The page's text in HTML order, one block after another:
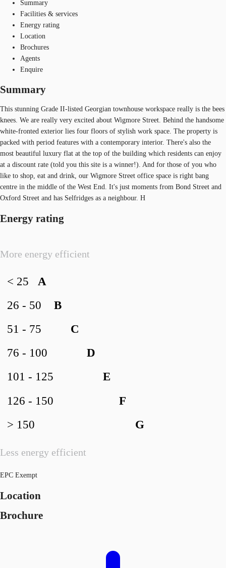
Summary
Facilities & services
Energy rating
Location
Brochures
Agents
Enquire
Summary
This stunning Grade II-listed Georgian townhouse workspace really is the bees
knees. We are really very excited about Wigmore Street. Behind the handsome
white-fronted exterior lies four floors of stylish work space. The property is
packed with period features with a contemporary interior. There's also the
most beautiful luxury flat at the top of the building which residents can enjoy
at a discount rate (told you this site is a winner!). And for those of you who
like to shop, eat and drink, our Wigmore Street office space is right bang
centre in the middle of the West End. It's just moments from Bond Street and
Oxford Street and has Selfridges as a neighbour. H
Energy rating
More energy efficient
Less energy efficient
A
< 25
B
26 - 50
C
51 - 75
D
76 - 100
E
101 - 125
F
126 - 150
G
> 150
EPC Exempt
Location
Brochure